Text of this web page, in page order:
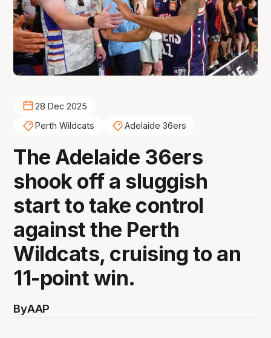
28 Dec 2025
Perth Wildcats
Adelaide 36ers
The Adelaide 36ers
shook off a sluggish
start to take control
against the Perth
Wildcats, cruising to an
11-point win.
ByAAP